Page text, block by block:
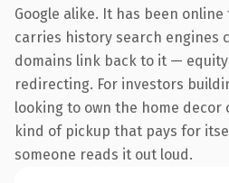
Google alike. It has been
carries history search engines
domains link back to it —
redirecting. For investors
looking to own the home
kind of pickup that pays for
someone reads it out loud.